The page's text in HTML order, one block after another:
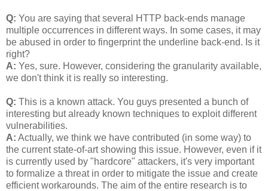
Q: You are saying that several HTTP back-ends manage
multiple occurrences in different ways. In some cases, it may
be abused in order to fingerprint the underline back-end. Is it
right?
A: Yes, sure. However, considering the granularity available,
we don't think it is really so interesting.
Q: This is a known attack. You guys presented a bunch of
interesting but already known techniques to exploit different
vulnerabilities.
A: Actually, we think we have contributed (in some way) to
the current state-of-art showing this issue. However, even if it
is currently used by "hardcore" attackers, it's very important
to formalize a threat in order to mitigate the issue and create
efficient workarounds. The aim of the entire research is to